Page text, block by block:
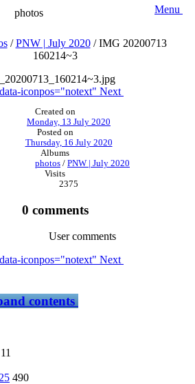
photos Menu
/PNW | July 2020/IMG 20200713
160214~3
data-iconpos="notext" Next
Created on
Monday, 13 July 2020
Posted on
Thursday, 16 July 2020
Albums
photos / PNW | July 2020
Visits
2375
0 comments
User comments
data-iconpos="notext" Next
contents
11
490